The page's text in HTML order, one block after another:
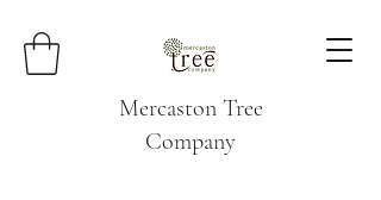
Mercaston Tree
Company